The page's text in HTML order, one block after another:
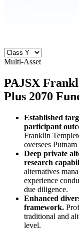
Multi-Asset
PAJSX
Plus 2070
Established
participant
Franklin
oversees
Deep private
research
alternatives
experience
due diligence.
Enhanced
framework.
traditional and
level.